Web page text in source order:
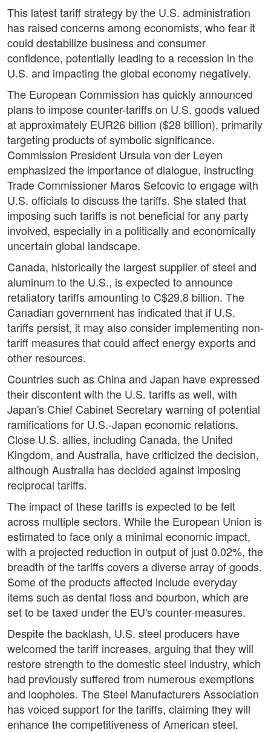
This latest tariff strategy by the U.S. administration
has raised concerns among economists, who fear it
could destabilize business and consumer
confidence, potentially leading to a recession in the
U.S. and impacting the global economy negatively.
The European Commission has quickly announced
plans to impose counter-tariffs on U.S. goods valued
at approximately EUR26 billion ($28 billion), primarily
targeting products of symbolic significance.
Commission President Ursula von der Leyen
emphasized the importance of dialogue, instructing
Trade Commissioner Maros Sefcovic to engage with
U.S. officials to discuss the tariffs. She stated that
imposing such tariffs is not beneficial for any party
involved, especially in a politically and economically
uncertain global landscape.
Canada, historically the largest supplier of steel and
aluminum to the U.S., is expected to announce
retaliatory tariffs amounting to C$29.8 billion. The
Canadian government has indicated that if U.S.
tariffs persist, it may also consider implementing non-
tariff measures that could affect energy exports and
other resources.
Countries such as China and Japan have expressed
their discontent with the U.S. tariffs as well, with
Japan's Chief Cabinet Secretary warning of potential
ramifications for U.S.-Japan economic relations.
Close U.S. allies, including Canada, the United
Kingdom, and Australia, have criticized the decision,
although Australia has decided against imposing
reciprocal tariffs.
The impact of these tariffs is expected to be felt
across multiple sectors. While the European Union is
estimated to face only a minimal economic impact,
with a projected reduction in output of just 0.02%, the
breadth of the tariffs covers a diverse array of goods.
Some of the products affected include everyday
items such as dental floss and bourbon, which are
set to be taxed under the EU's counter-measures.
Despite the backlash, U.S. steel producers have
welcomed the tariff increases, arguing that they will
restore strength to the domestic steel industry, which
had previously suffered from numerous exemptions
and loopholes. The Steel Manufacturers Association
has voiced support for the tariffs, claiming they will
enhance the competitiveness of American steel.